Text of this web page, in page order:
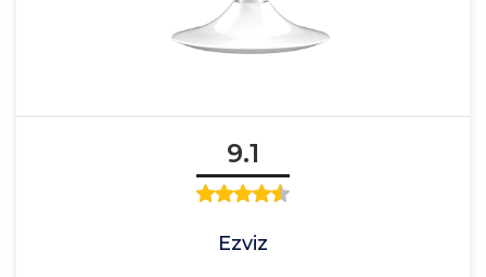
9.1
Ezviz